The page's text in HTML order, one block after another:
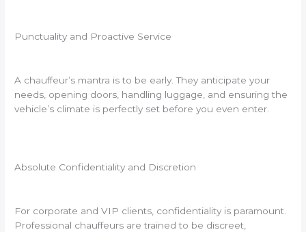
Punctuality and Proactive Service
A chauffeur’s mantra is to be early. They anticipate your
needs, opening doors, handling luggage, and ensuring the
vehicle’s climate is perfectly set before you even enter.
Absolute Confidentiality and Discretion
For corporate and VIP clients, confidentiality is paramount.
Professional chauffeurs are trained to be discreet,